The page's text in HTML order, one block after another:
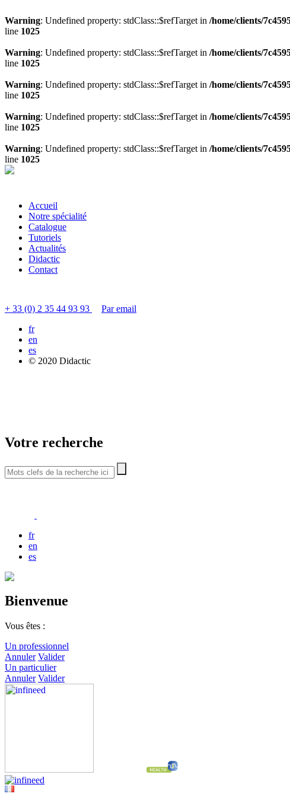
Warning: Undefined property: stdClass::$refTarget in /home/clients/
line 1025
Warning: Undefined property: stdClass::$refTarget in /home/clients/
line 1025
Warning: Undefined property: stdClass::$refTarget in /home/clients/
line 1025
Warning: Undefined property: stdClass::$refTarget in /home/clients/
line 1025
Warning: Undefined property: stdClass::$refTarget in /home/clients/
line 1025
Accueil
Notre spécialité
Catalogue
Tutoriels
Actualités
Didactic
Contact
+ 33 (0) 2 35 44 93 93
Par email
fr
en
es
© 2020 Didactic
Votre recherche
fr
en
es
Bienvenue
Vous êtes :
Un professionnel
Annuler Valider
Un particulier
Annuler Valider